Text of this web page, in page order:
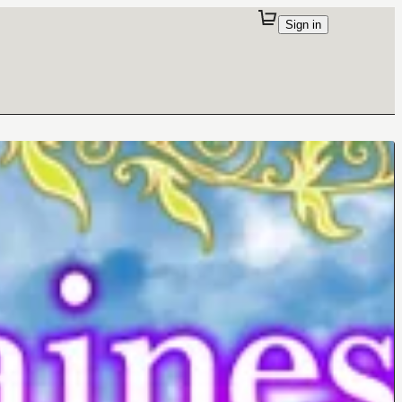
Sign in